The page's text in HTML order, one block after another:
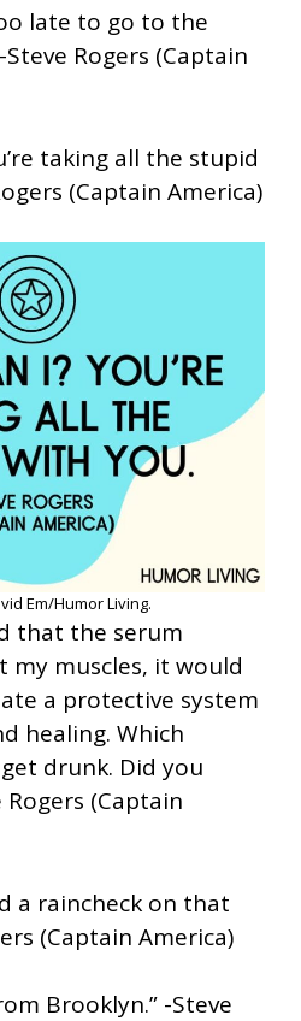
late to go to the
Rogers (Captain
taking all the stupid
(Captain America)
Em/Humor Living.
that the serum
my muscles, it would
a protective system
healing. Which
drunk. Did you
Rogers (Captain
a raincheck on that
(Captain America)
Brooklyn.” -Steve